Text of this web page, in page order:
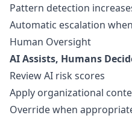
Pattern detection
Automatic escalation
Human Oversight
AI Assists, Humans
Review AI risk scores
Apply organizational
Override when